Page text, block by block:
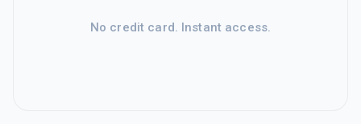
No credit card. Instant access.